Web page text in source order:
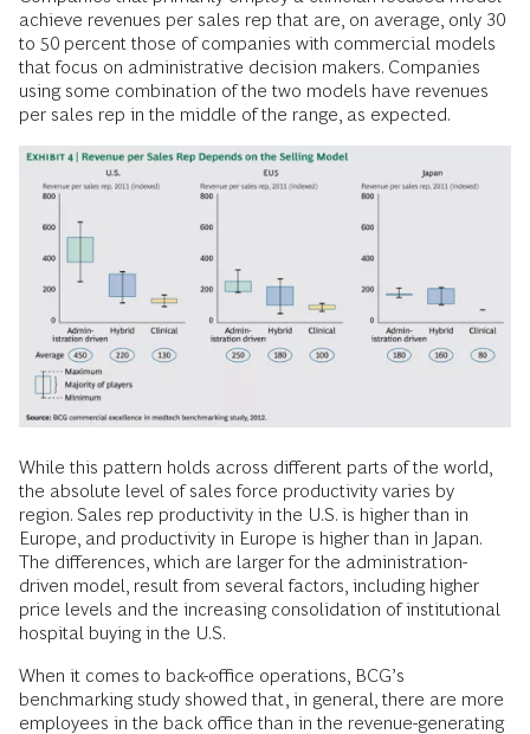
achieve revenues per sales rep that are, on average, only 30
to 50 percent those of companies with commercial models
that focus on administrative decision makers. Companies
using some combination of the two models have revenues
per sales rep in the middle of the range, as expected.
While this pattern holds across different parts of the world,
the absolute level of sales force productivity varies by
region. Sales rep productivity in the U.S. is higher than in
Europe, and productivity in Europe is higher than in Japan.
The differences, which are larger for the administration-
driven model, result from several factors, including higher
price levels and the increasing consolidation of institutional
hospital buying in the U.S.
When it comes to back-office operations, BCG’s
benchmarking study showed that, in general, there are more
employees in the back office than in the revenue-generating